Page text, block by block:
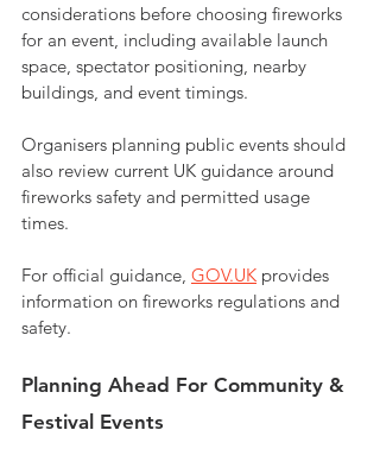
considerations before choosing fireworks
for an event, including available launch
space, spectator positioning, nearby
buildings, and event timings.
Organisers planning public events should
also review current UK guidance around
fireworks safety and permitted usage
times.
For official guidance, GOV.UK provides
information on fireworks regulations and
safety.
Planning Ahead For Community &
Festival Events